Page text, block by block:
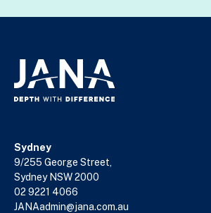
Sydney
9/255 George Street,
Sydney NSW 2000
02 9221 4066
JANAadmin@jana.com.au